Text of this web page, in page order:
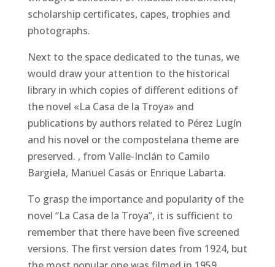
scholarship certificates, capes, trophies and
photographs.
Next to the space dedicated to the tunas, we
would draw your attention to the historical
library in which copies of different editions of
the novel «La Casa de la Troya» and
publications by authors related to Pérez Lugín
and his novel or the compostelana theme are
preserved. , from Valle-Inclán to Camilo
Bargiela, Manuel Casás or Enrique Labarta.
To grasp the importance and popularity of the
novel “La Casa de la Troya”, it is sufficient to
remember that there have been five screened
versions. The first version dates from 1924, but